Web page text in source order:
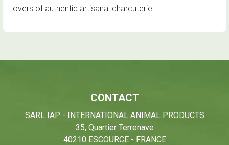
lovers of authentic artisanal charcuterie.
CONTACT
SARL IAP - INTERNATIONAL ANIMAL PRODUCTS
35, Quartier Terrenave
40210 ESCOURCE - FRANCE